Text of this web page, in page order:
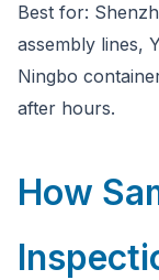
Best for:
assembly lines,
Ningbo
after hours.
How